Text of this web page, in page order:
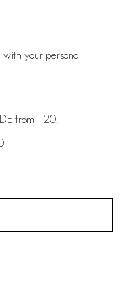
your personal
from 120,-